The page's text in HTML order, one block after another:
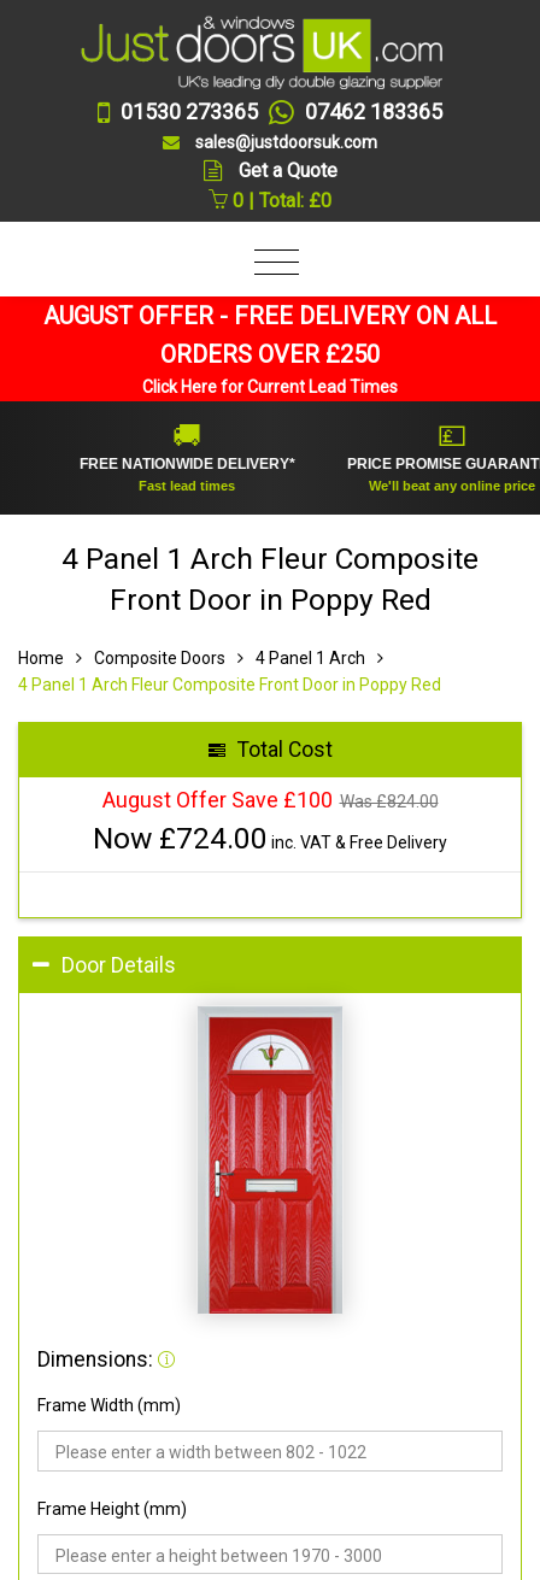
01530 273365 07462 183365
sales@justdoorsuk.com
Get a Quote
0 | Total: £0
AUGUST OFFER - FREE DELIVERY ON ALL
ORDERS OVER £250
Click Here for Current Lead Times
NATIONWIDE DELIVERY*
Fast lead times
PRICE PROMISE GUARANTEE
We'll beat any online price
4 Panel 1 Arch Fleur Composite
Front Door in Poppy Red
Home Composite Doors
4 Panel 1 Arch
4 Panel 1 Arch Fleur Composite Front Door in Poppy Red
Total Cost
August Offer Save £100 Was £824.00
Now £724.00 inc. VAT & Free Delivery
Door Details
Dimensions:
Frame Width (mm)
Frame Height (mm)